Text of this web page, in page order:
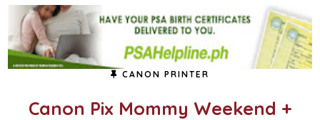
CANON PRINTER
Canon Pix Mommy Weekend +